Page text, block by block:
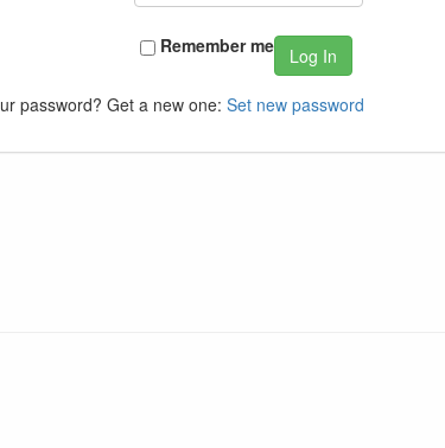
Remember me Log In
password? Get a new one: Set new password